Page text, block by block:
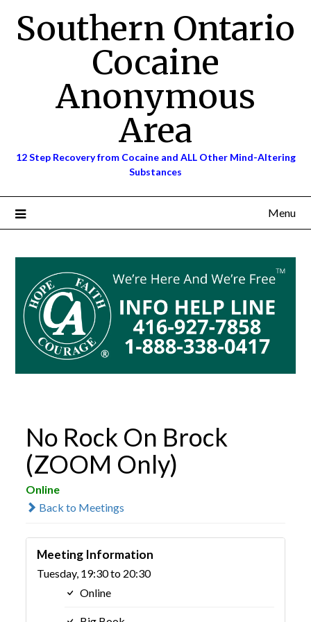
contentSouthern Ontario
Cocaine
Anonymous
Area
12 Step Recovery from Cocaine and ALL Other Mind-Altering
Substances
Menu
No Rock On Brock
(ZOOM Only)
Online
Back to Meetings
Meeting Information
Tuesday, 19:30 to 20:30
Online